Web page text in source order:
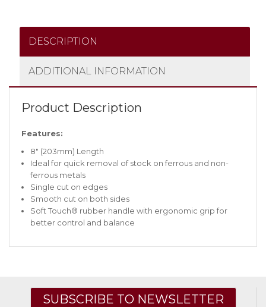
DESCRIPTION
ADDITIONAL INFORMATION
Product Description
Features:
8″ (203mm) Length
Ideal for quick removal of stock on ferrous and non-
ferrous metals
Single cut on edges
Smooth cut on both sides
Soft Touch® rubber handle with ergonomic grip for
better control and balance
SUBSCRIBE TO NEWSLETTER